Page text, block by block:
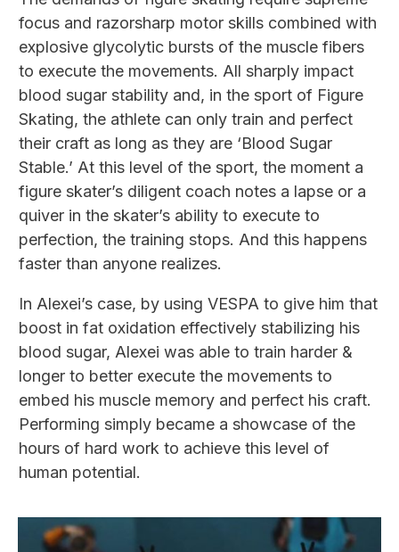
focus and razorsharp motor skills combined with
explosive glycolytic bursts of the muscle fibers
to execute the movements. All sharply impact
blood sugar stability and, in the sport of Figure
Skating, the athlete can only train and perfect
their craft as long as they are ‘Blood Sugar
Stable.’ At this level of the sport, the moment a
figure skater’s diligent coach notes a lapse or a
quiver in the skater’s ability to execute to
perfection, the training stops. And this happens
faster than anyone realizes.
In Alexei’s case, by using VESPA to give him that
boost in fat oxidation effectively stabilizing his
blood sugar, Alexei was able to train harder &
longer to better execute the movements to
embed his muscle memory and perfect his craft.
Performing simply became a showcase of the
hours of hard work to achieve this level of
human potential.